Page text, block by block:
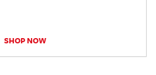
SHOP NOW